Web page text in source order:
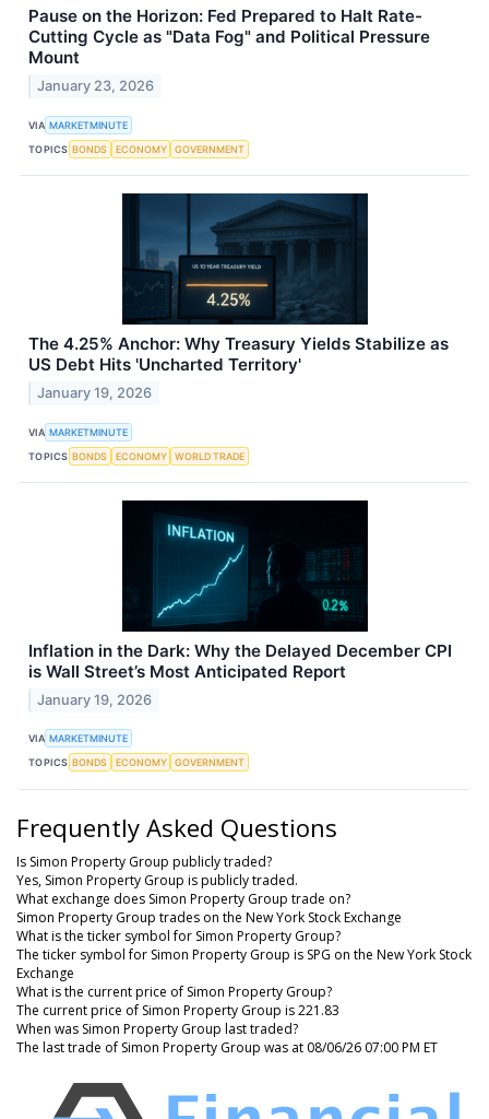
Pause on the Horizon: Fed Prepared to Halt Rate-
Cutting Cycle as "Data Fog" and Political Pressure
Mount
January 23, 2026
VIA MARKETMINUTE
TOPICS BONDS ECONOMY GOVERNMENT
The 4.25% Anchor: Why Treasury Yields Stabilize as
US Debt Hits 'Uncharted Territory'
January 19, 2026
VIA MARKETMINUTE
TOPICS BONDS ECONOMY WORLD TRADE
Inflation in the Dark: Why the Delayed December CPI
is Wall Street’s Most Anticipated Report
January 19, 2026
VIA MARKETMINUTE
TOPICS BONDS ECONOMY GOVERNMENT
Frequently Asked Questions
Is Simon Property Group publicly traded?
Yes, Simon Property Group is publicly traded.
What exchange does Simon Property Group trade on?
Simon Property Group trades on the New York Stock Exchange
What is the ticker symbol for Simon Property Group?
The ticker symbol for Simon Property Group is SPG on the New York Stock
Exchange
What is the current price of Simon Property Group?
The current price of Simon Property Group is 221.83
When was Simon Property Group last traded?
The last trade of Simon Property Group was at 08/06/26 07:00 PM ET